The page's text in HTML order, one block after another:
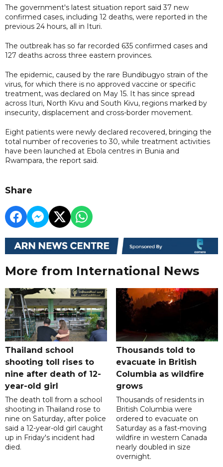
The government's latest situation report said 37 new
confirmed cases, including 12 deaths, were reported in the
previous 24 hours, all in Ituri.
The outbreak has so far recorded 635 confirmed cases and
127 deaths across three eastern provinces.
The epidemic, caused by the rare Bundibugyo strain of the
virus, for which there is no approved vaccine or specific
treatment, was declared on May 15. It has since spread
across Ituri, North Kivu and South Kivu, regions marked by
insecurity, displacement and cross-border movement.
Eight patients were newly declared recovered, bringing the
total number of recoveries to 30, while treatment activities
have been launched at Ebola centres in Bunia and
Rwampara, the report said.
Share
More from International News
Thailand school
shooting toll rises to
nine after death of 12-
year-old girl
The death toll from a school
shooting in Thailand rose to
nine on Saturday, after police
said a 12-year-old girl caught
up in Friday's incident had
died.
Thousands told to
evacuate in British
Columbia as wildfire
grows
Thousands of residents in
British Columbia were
ordered to evacuate on
Saturday as a fast-moving
wildfire in western Canada
nearly doubled in size
overnight.